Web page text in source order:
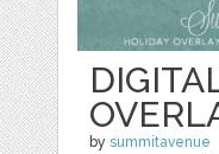
bysummitavenue